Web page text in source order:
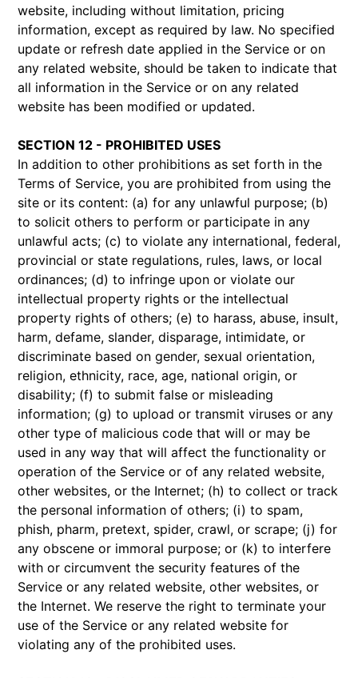
website, including without limitation, pricing
information, except as required by law. No specified
update or refresh date applied in the Service or on
any related website, should be taken to indicate that
all information in the Service or on any related
website has been modified or updated.
SECTION 12 - PROHIBITED USES
In addition to other prohibitions as set forth in the
Terms of Service, you are prohibited from using the
site or its content: (a) for any unlawful purpose; (b)
to solicit others to perform or participate in any
unlawful acts; (c) to violate any international, federal,
provincial or state regulations, rules, laws, or local
ordinances; (d) to infringe upon or violate our
intellectual property rights or the intellectual
property rights of others; (e) to harass, abuse, insult,
harm, defame, slander, disparage, intimidate, or
discriminate based on gender, sexual orientation,
religion, ethnicity, race, age, national origin, or
disability; (f) to submit false or misleading
information; (g) to upload or transmit viruses or any
other type of malicious code that will or may be
used in any way that will affect the functionality or
operation of the Service or of any related website,
other websites, or the Internet; (h) to collect or track
the personal information of others; (i) to spam,
phish, pharm, pretext, spider, crawl, or scrape; (j) for
any obscene or immoral purpose; or (k) to interfere
with or circumvent the security features of the
Service or any related website, other websites, or
the Internet. We reserve the right to terminate your
use of the Service or any related website for
violating any of the prohibited uses.